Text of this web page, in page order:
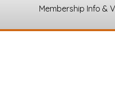
Membership Info &
The